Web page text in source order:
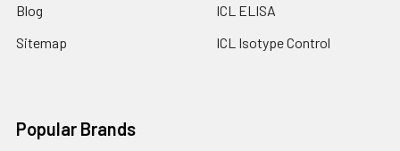
Blog
Sitemap
ICL ELISA
ICL Isotype Control
Popular Brands